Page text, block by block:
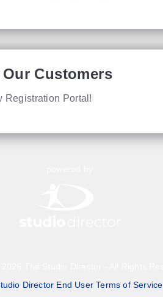
Customers
Registration Portal!
Director End User Terms of Service